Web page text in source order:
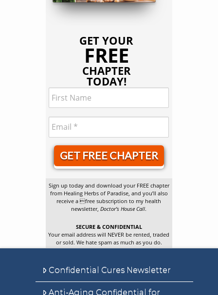
GET YOUR
FREE
CHAPTER
TODAY!
GET FREE CHAPTER
Sign up today and download your FREE chapter
from Healing Herbs of Paradise, and you’ll also
receive a free subscription to my health
newsletter,Doctor’s House Call.
SECURE & CONFIDENTIAL
Your email address will NEVER be rented, traded
or sold. We hate spam as much as you do.
Confidential Cures Newsletter
Anti-Aging Confidential for